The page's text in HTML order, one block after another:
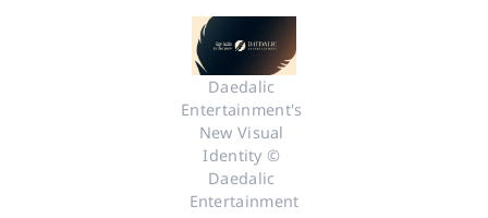
Daedalic
Entertainment's
New Visual
Identity ©
Daedalic
Entertainment